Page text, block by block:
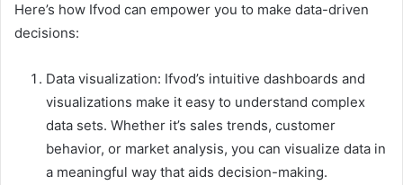
Here’s how Ifvod can empower you to make data-driven
decisions:
Data visualization: Ifvod’s intuitive dashboards and
visualizations make it easy to understand complex
data sets. Whether it’s sales trends, customer
behavior, or market analysis, you can visualize data in
a meaningful way that aids decision-making.